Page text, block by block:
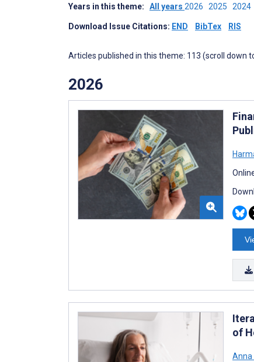
Years in this theme: All years 2026 2025 2024
Download Issue Citations: END BibTex RIS
Articles published in this theme: 113 (scroll down
2026
of
Anna